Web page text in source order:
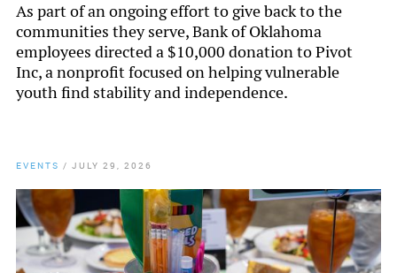
As part of an ongoing effort to give back to the
communities they serve, Bank of Oklahoma
employees directed a $10,000 donation to Pivot
Inc, a nonprofit focused on helping vulnerable
youth find stability and independence.
EVENTS / JULY 29, 2026